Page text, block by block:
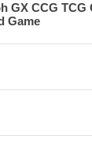
GX CCG TCG
Game